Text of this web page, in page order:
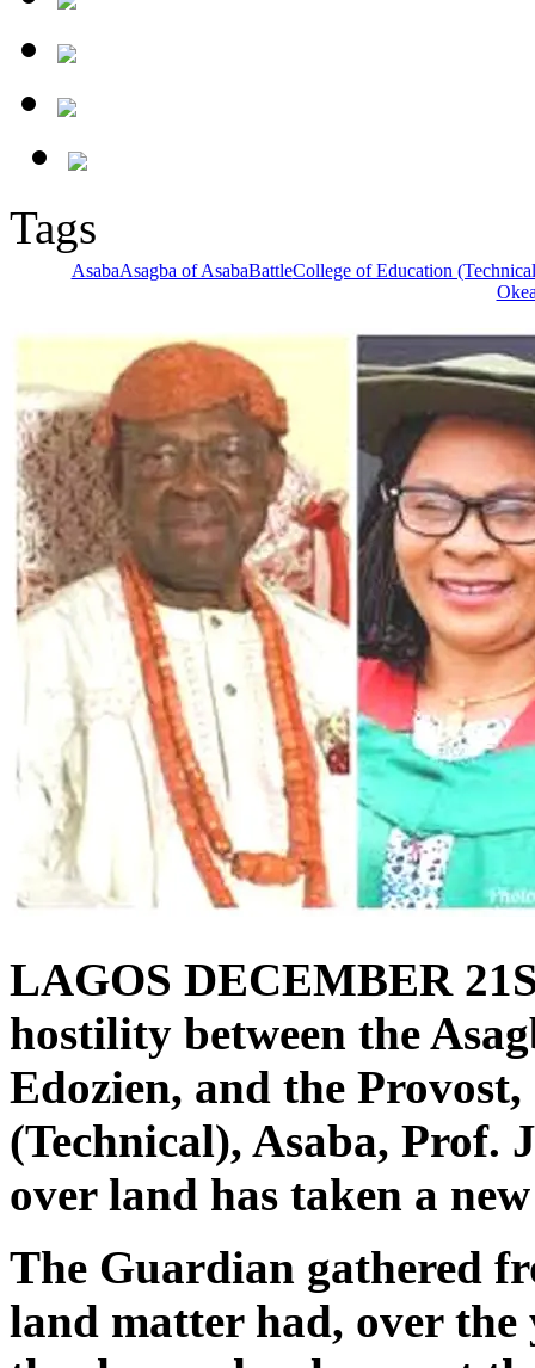
Tags
AsabaAsagba of AsabaBattleCollege of Education
LAGOS DECEMBER
hostility between the
Edozien, and the
(Technical), Asaba, Prof.
over land has taken a
The Guardian gathered
land matter had, over the